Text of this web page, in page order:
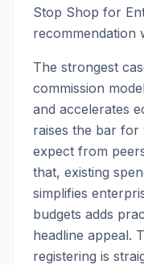
Stop Shop for
recommendation
The strongest
commission
and accelerates
raises the bar
expect from
that, existing
simplifies
budgets adds
headline appeal.
registering is